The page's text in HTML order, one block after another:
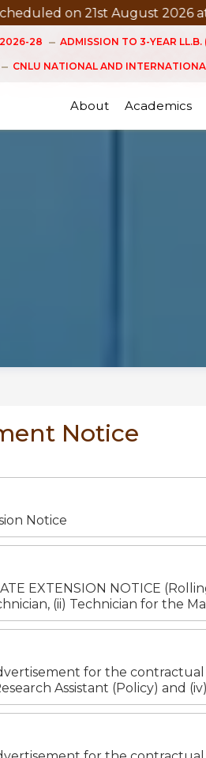
August 2026 at 3.30 PM Pre
2026-28 ADMISSION TO 3-YEAR LL.B.
CNLU NATIONAL AND
About Academics
Notice
Notice
EXTENSION NOTICE
(ii) Technician for the
for the contractual
Assistant (Policy) and